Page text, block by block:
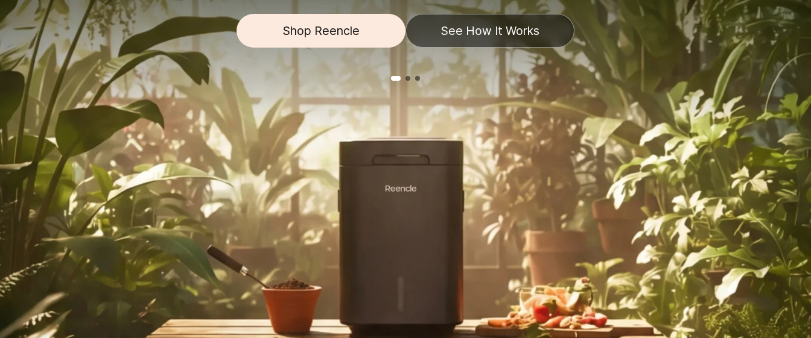
Shop Reencle See How It Works